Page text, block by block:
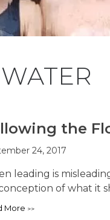
the
24, 2017
leading is
of what it
More